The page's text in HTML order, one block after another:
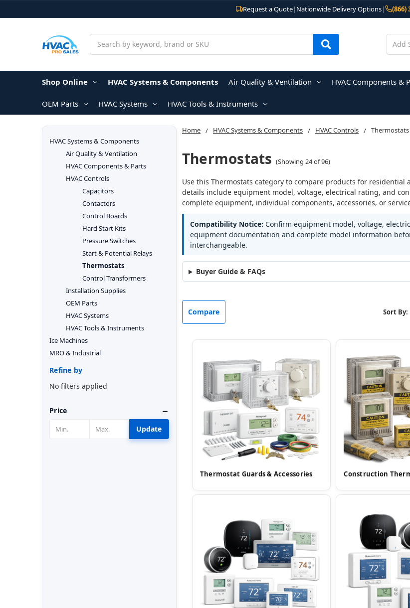
Request a Quote| Nationwide Delivery Options| (866)
Shop Online HVAC Systems & Components Air Quality & Ventilation HVAC Components &
OEM Parts HVAC Systems HVAC Tools & Instruments
Home HVAC Systems & Components HVAC Controls Thermostats
Thermostats (Showing 24 of 96)
Use this Thermostats category to compare products for
details include equipment model, voltage, electrical rating, and
complete equipment, individual components, accessories, or
Compatibility Notice: Confirm equipment model, voltage,
equipment documentation and complete model information
interchangeable.
Buyer Guide & FAQs
HVAC Systems & Components
Air Quality & Ventilation
HVAC Components & Parts
HVAC Controls
Capacitors
Contactors
Control Boards
Hard Start Kits
Pressure Switches
Start & Potential Relays
Thermostats
Control Transformers
Installation Supplies
OEM Parts
HVAC Systems
HVAC Tools & Instruments
Ice Machines
MRO & Industrial
Refine by
No filters applied
Price
Update
Compare Sort By:
Thermostat Guards & Accessories Construction